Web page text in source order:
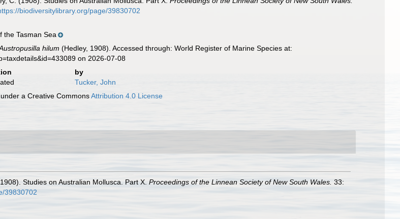
biodiversitylibrary.org/page/39830702
the Tasman Sea
hilum (Hedley, 1908). Accessed through: World Register of Marine Species at:
on 2026-07-08
by
Tucker, John
a Creative CommonsAttribution 4.0 License
Studies on Australian Mollusca. Part X. Proceedings of the Linnean Society of New South Wales. 33:
39830702